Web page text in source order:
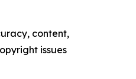
content,
issues